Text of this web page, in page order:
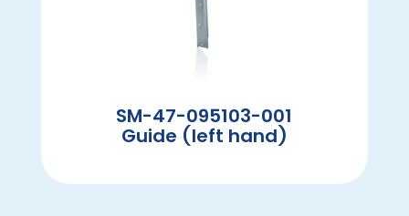
SM-47-095103-001
Guide (left hand)